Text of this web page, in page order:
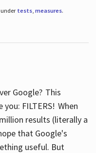
under tests, measures.
Google? This
FILTERS! When
results (literally a
that Google's
useful. But